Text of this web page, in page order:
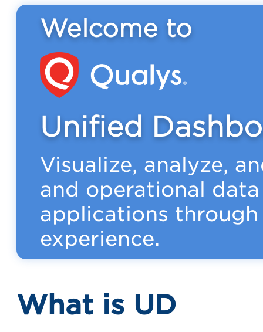
Welcome to
Unified
Visualize, analyze,
and operational
applications
experience.
What is UD